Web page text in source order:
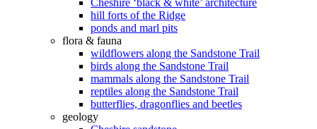
Cheshire ‘black & white’ architecture
hill forts of the Ridge
ponds and marl pits
flora & fauna
wildflowers along the Sandstone Trail
birds along the Sandstone Trail
mammals along the Sandstone Trail
reptiles along the Sandstone Trail
butterflies, dragonflies and beetles
geology